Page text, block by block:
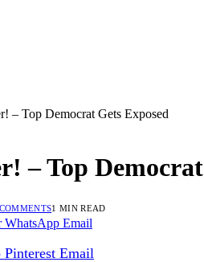
– Top Democrat Gets Exposed
– Top
1 MIN READ
WhatsApp Email
Pinterest Email